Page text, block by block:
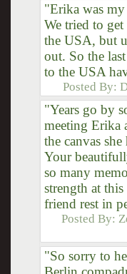
"Erika was
We tried to
the USA, but
out. So the
to the USA
Posted By:
"Years go by
meeting Erika
the canvas
Your
so many
strength at
friend rest in
Posted By:
"So sorry to